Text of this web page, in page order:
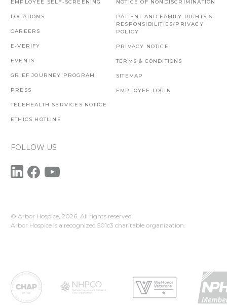
EMPLOYEE SELF-SCREENING
LOCATIONS
CAREERS
E-VERIFY
EVENTS
GRIEF JOURNEY PROGRAM
PRESS
TELEHEALTH SERVICES NOTICE
ETHICS HOTLINE
NOTICE OF NONDISCRIMINATION
PATIENT AND FAMILY RIGHTS &
RESPONSIBILITIES/PRIVACY
POLICY
PRIVACY NOTICE
TERMS & CONDITIONS
SITEMAP
EMPLOYEE LOGIN
FOLLOW US
© Arbor Hospice, 2026. All rights reserved.
Arbor Hospice is a recognized 501c3 charitable organization.